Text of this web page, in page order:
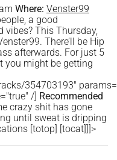
Where: Venster99
a good
vibes? This Thursday,
There’ll be Hip
afterwards. For just 5
you might be getting
354703193"
/] Recommended
crazy shit has gone
until sweat is dripping
[totop] [tocat]]]>